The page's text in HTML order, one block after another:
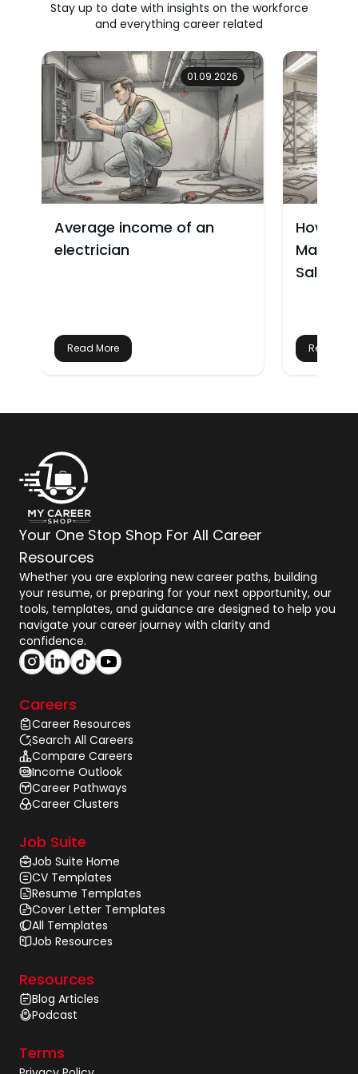
Stay up to date with insights on the workforce
and everything career related
01.09.2026
Average income of an
electrician
Read More
How
Make?
Salary
Read
Your One Stop Shop For All Career
Resources
Whether you are exploring new career paths, building
your resume, or preparing for your next opportunity, our
tools, templates, and guidance are designed to help you
navigate your career journey with clarity and
confidence.
Careers
Career Resources
Search All Careers
Compare Careers
Income Outlook
Career Pathways
Career Clusters
Job Suite
Job Suite Home
CV Templates
Resume Templates
Cover Letter Templates
All Templates
Job Resources
Resources
Blog Articles
Podcast
Terms